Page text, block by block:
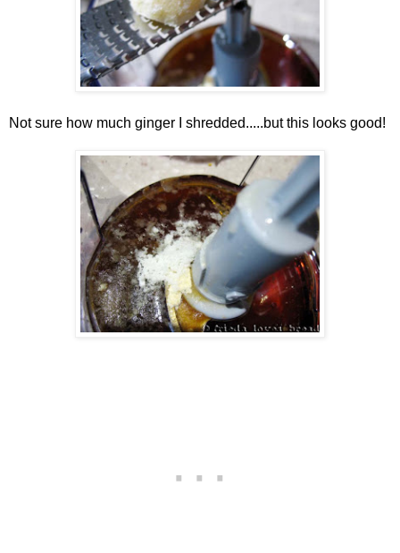
Not sure how much ginger I shredded.....but this looks good!